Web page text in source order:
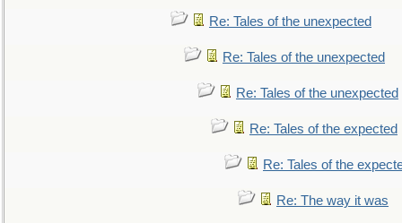
Re: Tales of the unexpected
Re: Tales of the unexpected
Re: Tales of the unexpected
Re: Tales of the expected
Re: Tales of the
Re: The way it was